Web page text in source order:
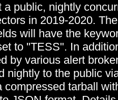
a public, nightly
in 2019-2020.
will have the
to "TESS". In
by various alert
nightly to the public
compressed tarball